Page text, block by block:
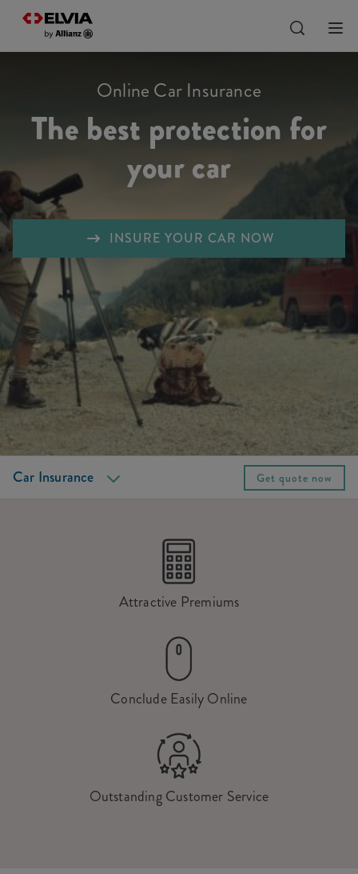
Online Car Insurance
The best protection for
your car
INSURE YOUR CAR NOW
Car Insurance
Liability
Comprehensive insurance
Additional coverages
FAQs
Services Get quote now
Attractive Premiums
Conclude Easily Online
Outstanding Customer Service